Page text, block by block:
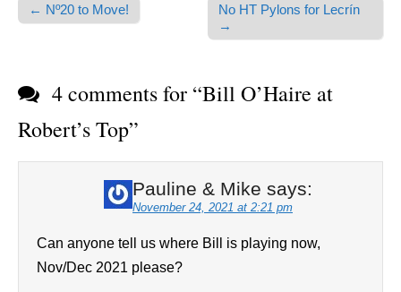
Post navigation
← Nº20 to Move!
No HT Pylons for Lecrín
→
4 comments for “Bill O’Haire at
Robert’s Top”
Pauline & Mike says:
November 24, 2021 at 2:21 pm
Can anyone tell us where Bill is playing now,
Nov/Dec 2021 please?